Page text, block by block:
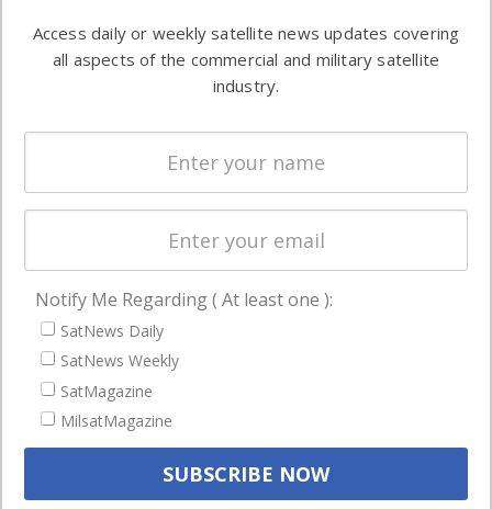
commercial
enterprises
Automation &
Ground
Systems
Spectrum &
Licensing
Startups &
Business
NAVIGATION
Latest Stories
Magazines
Events
Access daily or weekly satellite news updates covering
all aspects of the commercial and military satellite
industry.
Notify Me Regarding ( At least one ):
SatNews Daily
SatNews Weekly
SatMagazine
MilsatMagazine